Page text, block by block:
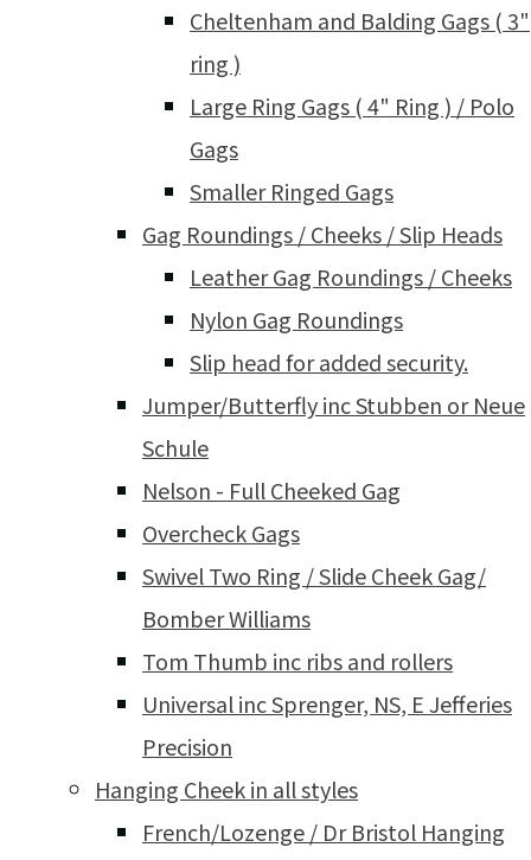
Cheltenham and Balding Gags ( 3"
ring )
Large Ring Gags ( 4" Ring ) / Polo
Gags
Smaller Ringed Gags
Gag Roundings / Cheeks / Slip Heads
Leather Gag Roundings / Cheeks
Nylon Gag Roundings
Slip head for added security.
Jumper/Butterfly inc Stubben or Neue
Schule
Nelson - Full Cheeked Gag
Overcheck Gags
Swivel Two Ring / Slide Cheek Gag/
Bomber Williams
Tom Thumb inc ribs and rollers
Universal inc Sprenger, NS, E Jefferies
Precision
Hanging Cheek in all styles
French/Lozenge / Dr Bristol Hanging